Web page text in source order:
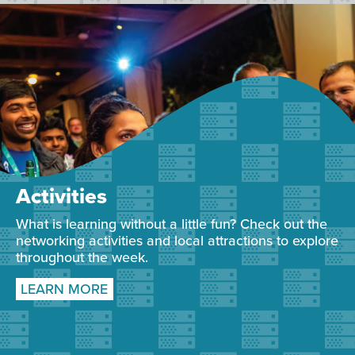
Activities
What is learning without a little fun? Check out the
networking activities and local attractions to explore
throughout the week.
LEARN MORE